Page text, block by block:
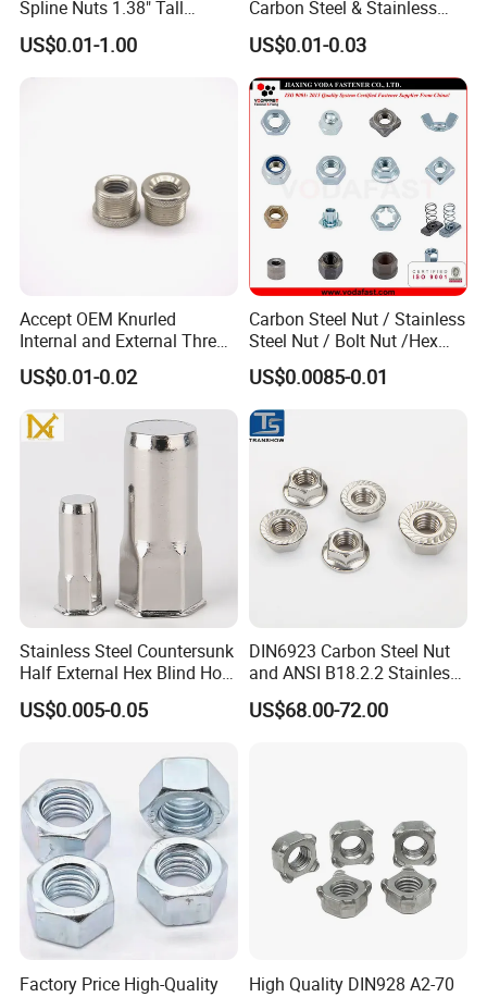
Shenzhen Bifu Industrial Co., Ltd. is a comprehensive factory
that specialized in fasteners, CNC parts, stamping parts,
machinery parts, and so on. Since the establishment of the
Spline Nuts 1.38" Tall
Locking Lug Nuts M14X1.5
US$0.01-1.00
Carbon Steel & Stainless
Steel 4 Prong T Nut
US$0.01-0.03
Accept OEM Knurled
Internal and External Thread
Insert
US$0.01-0.02
Carbon Steel Nut / Stainless
Steel Nut / Bolt Nut /Hex
Nuts/ Flange Nuts/ Weld
Nuts/ Nylon Insert Lock
Nuts / Cap Nuts /Wing Nuts
/Channel Nuts /Coupling
Nuts
US$0.0085-0.01
Stainless Steel Countersunk
Half External Hex Blind Hole
Rivet Nut - A2/A4 Grade
US$0.005-0.05
DIN6923 Carbon Steel Nut
and ANSI B18.2.2 Stainless
Steel Hex Serrated Flange
Nuts, SS304 SUS316
US$68.00-72.00
Factory Price High-Quality
High Quality DIN928 A2-70